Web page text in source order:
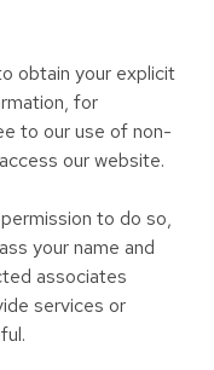
obtain your explicit
for
to our use of non-
our website.
to do so,
your name and
associates
services or